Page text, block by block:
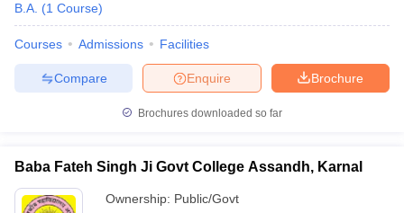
B.A. (1 Course)
Courses Admissions Facilities
Brochure
Enquire
Compare
Brochures downloaded so far
Baba Fateh Singh Ji Govt College Assandh, Karnal
Ownership: Public/Govt